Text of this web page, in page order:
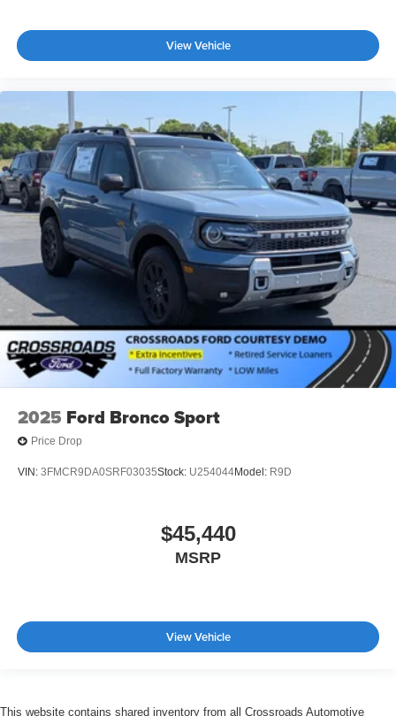
View Vehicle
2025 Ford Bronco Sport
Price Drop
VIN: 3FMCR9DA0SRF03035Stock: U254044Model: R9D
$45,440
MSRP
View Vehicle
This website contains shared inventory from all Crossroads Automotive